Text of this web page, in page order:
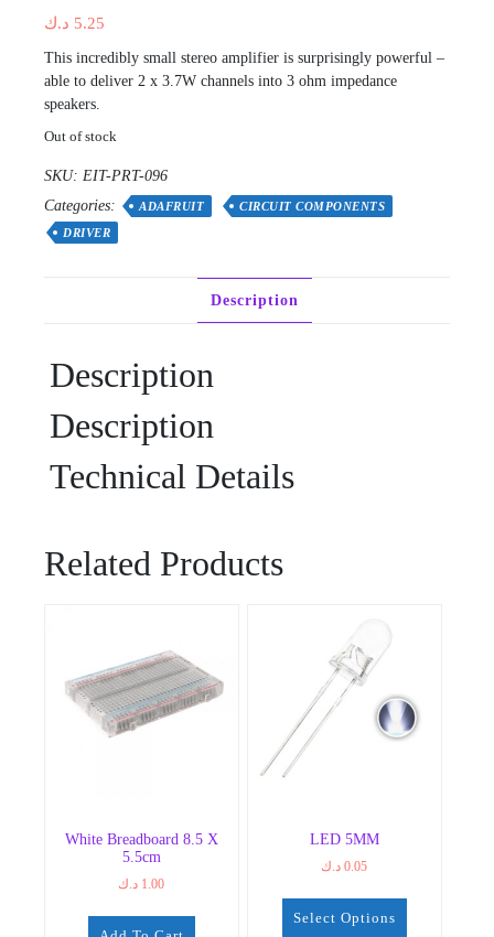
5.25 د.ك
This incredibly small stereo amplifier is surprisingly powerful –
able to deliver 2 x 3.7W channels into 3 ohm impedance
speakers.
Out of stock
SKU: EIT-PRT-096
Categories:
ADAFRUIT
CIRCUIT COMPONENTS
DRIVER
Description
Description
Description
Technical Details
Related Products
White Breadboard 8.5 X
5.5cm
1.00 د.ك
LED 5MM
0.05 د.ك
Select Options